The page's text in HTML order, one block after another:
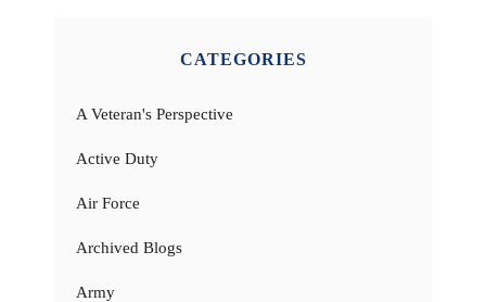
CATEGORIES
A Veteran's Perspective
Active Duty
Air Force
Archived Blogs
Army